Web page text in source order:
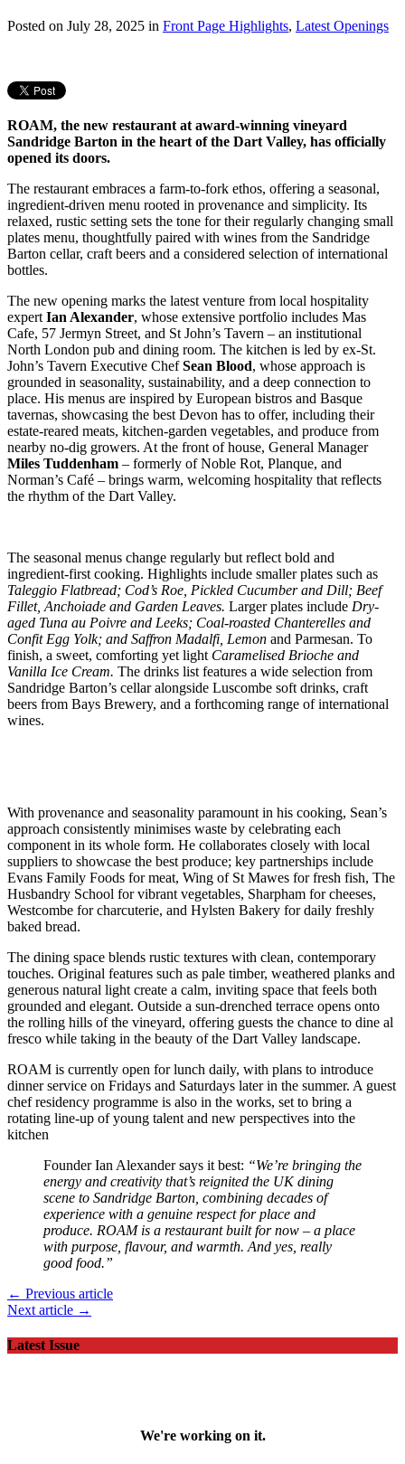
Posted on July 28, 2025 in Front Page Highlights, Latest Openings
ROAM, the new restaurant at award-winning vineyard
Sandridge Barton in the heart of the Dart Valley, has officially
opened its doors.
The restaurant embraces a farm-to-fork ethos, offering a seasonal,
ingredient-driven menu rooted in provenance and simplicity. Its
relaxed, rustic setting sets the tone for their regularly changing small
plates menu, thoughtfully paired with wines from the Sandridge
Barton cellar, craft beers and a considered selection of international
bottles.
The new opening marks the latest venture from local hospitality
expert Ian Alexander, whose extensive portfolio includes Mas
Cafe, 57 Jermyn Street, and St John’s Tavern – an institutional
North London pub and dining room. The kitchen is led by ex-St.
John’s Tavern Executive ChefSean Blood, whose approach is
grounded in seasonality, sustainability, and a deep connection to
place. His menus are inspired by European bistros and Basque
tavernas, showcasing the best Devon has to offer, including their
estate-reared meats, kitchen-garden vegetables, and produce from
nearby no-dig growers. At the front of house, General Manager
Miles Tuddenham – formerly of Noble Rot, Planque, and
Norman’s Café – brings warm, welcoming hospitality that reflects
the rhythm of the Dart Valley.
The seasonal menus change regularly but reflect bold and
ingredient-first cooking. Highlights include smaller plates such as
Taleggio Flatbread; Cod’s Roe, Pickled Cucumber and Dill; Beef
Fillet, Anchoiade and Garden Leaves. Larger plates include Dry-
aged Tuna au Poivre and Leeks; Coal-roasted Chanterelles and
Confit Egg Yolk; and Saffron Madalfi, Lemon and Parmesan. To
finish, a sweet, comforting yet light Caramelised Brioche and
Vanilla Ice Cream. The drinks list features a wide selection from
Sandridge Barton’s cellar alongside Luscombe soft drinks, craft
beers from Bays Brewery, and a forthcoming range of international
wines.
With provenance and seasonality paramount in his cooking, Sean’s
approach consistently minimises waste by celebrating each
component in its whole form. He collaborates closely with local
suppliers to showcase the best produce; key partnerships include
Evans Family Foods for meat, Wing of St Mawes for fresh fish, The
Husbandry School for vibrant vegetables, Sharpham for cheeses,
Westcombe for charcuterie, and Hylsten Bakery for daily freshly
baked bread.
The dining space blends rustic textures with clean, contemporary
touches. Original features such as pale timber, weathered planks and
generous natural light create a calm, inviting space that feels both
grounded and elegant. Outside a sun-drenched terrace opens onto
the rolling hills of the vineyard, offering guests the chance to dine al
fresco while taking in the beauty of the Dart Valley landscape.
ROAM is currently open for lunch daily, with plans to introduce
dinner service on Fridays and Saturdays later in the summer. A guest
chef residency programme is also in the works, set to bring a
rotating line-up of young talent and new perspectives into the
kitchen
Founder Ian Alexander says it best: “We’re bringing the
energy and creativity that’s reignited the UK dining
scene to Sandridge Barton, combining decades of
experience with a genuine respect for place and
produce. ROAM is a restaurant built for now – a place
with purpose, flavour, and warmth. And yes, really
good food.”
← Previous article
Next article →
Latest Issue